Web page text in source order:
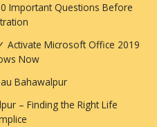
Important Questions Before
Activate Microsoft Office 2019
Now
Bahawalpur
– Finding the Right Life